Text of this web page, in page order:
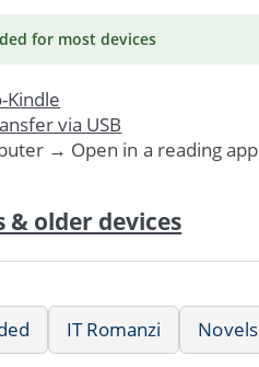
for most devices
Kindle
via USB
→ Open in a reading app
older devices
IT Romanzi Novels